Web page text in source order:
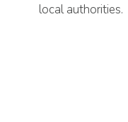
local authorities.